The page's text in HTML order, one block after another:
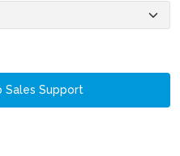
Sales Support